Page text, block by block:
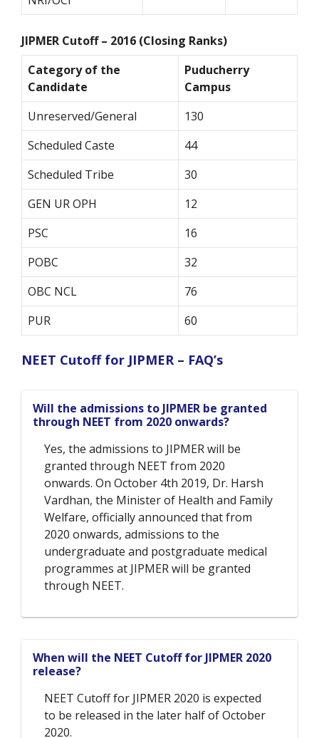
JIPMER Cutoff – 2016 (Closing Ranks)
Category of the
Candidate
Puducherry
Campus
Unreserved/General
130
Scheduled Caste
44
Scheduled Tribe
30
GEN UR OPH
12
PSC
16
POBC
32
OBC NCL
76
PUR
60
NEET Cutoff for JIPMER – FAQ’s
Will the admissions to JIPMER be granted
through NEET from 2020 onwards?
Yes, the admissions to JIPMER will be
granted through NEET from 2020
onwards. On October 4th 2019, Dr. Harsh
Vardhan, the Minister of Health and Family
Welfare, officially announced that from
2020 onwards, admissions to the
undergraduate and postgraduate medical
programmes at JIPMER will be granted
through NEET.
When will the NEET Cutoff for JIPMER 2020
release?
NEET Cutoff for JIPMER 2020 is expected
to be released in the later half of October
2020.